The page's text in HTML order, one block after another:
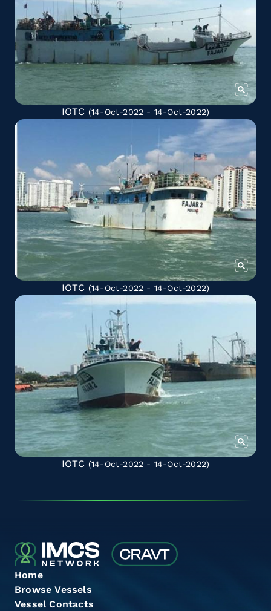
IOTC (14-Oct-2022 - 14-Oct-2022)
IOTC (14-Oct-2022 - 14-Oct-2022)
IOTC (14-Oct-2022 - 14-Oct-2022)
Home
Browse Vessels
Vessel Contacts